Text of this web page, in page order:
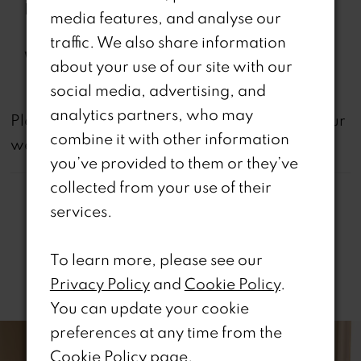
Features:
Back, Removable Front
Bodice Lining Included, Slit
Waistline: Natural
Please note thatnotall dresses featured on our
website are available in-store.
Related Products
Related
Products
AUTOPLAY
SLIDE
SLIDE
media features, and analyse our
traffic. We also share information
about your use of our site with our
social media, advertising, and
analytics partners, who may
combine it with other information
you’ve provided to them or they’ve
collected from your use of their
services.
To learn more, please see our
Privacy Policyand Cookie Policy.
You can update your cookie
preferences at any time from the
Cookie Policy page.